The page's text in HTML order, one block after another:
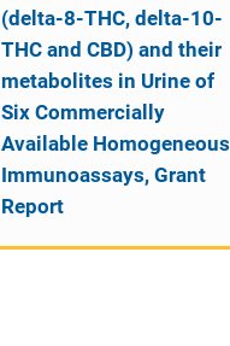
(delta-8-THC, delta-10-
THC and CBD) and their
metabolites in Urine of
Six Commercially
Available Homogeneous
Immunoassays, Grant
Report